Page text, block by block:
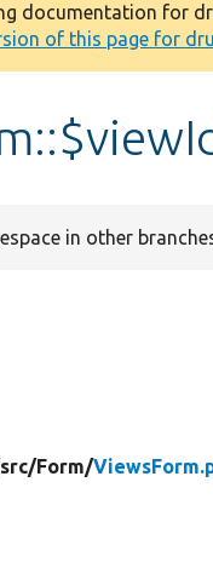
documentation for
of this page for
in other
src/Form/